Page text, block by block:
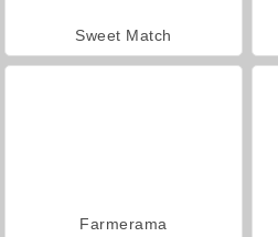
Sweet Match
Farmerama